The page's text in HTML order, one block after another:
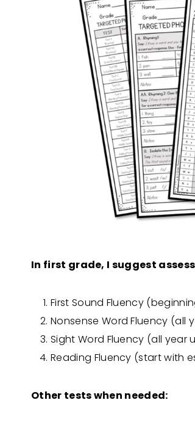
In first grade, I suggest
First Sound Fluency
Nonsense Word Fluency (all
Sight Word Fluency (all year
Reading Fluency (start with
Other tests when needed: